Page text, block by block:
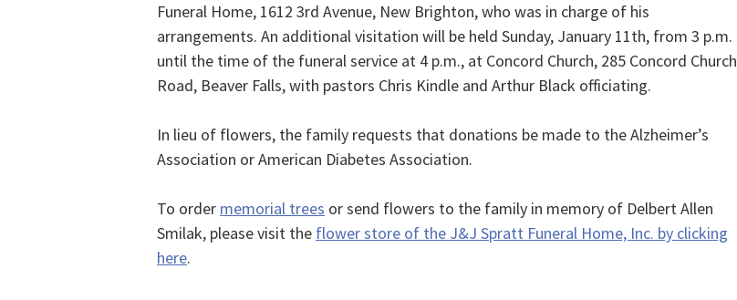
Funeral Home, 1612 3rd Avenue, New Brighton, who was in charge of his
arrangements. An additional visitation will be held Sunday, January 11th, from 3 p.m.
until the time of the funeral service at 4 p.m., at Concord Church, 285 Concord Church
Road, Beaver Falls, with pastors Chris Kindle and Arthur Black officiating.
In lieu of flowers, the family requests that donations be made to the Alzheimer’s
Association or American Diabetes Association.
To order memorial trees or send flowers to the family in memory of Delbert Allen
Smilak, please visit the flower store of the J&J Spratt Funeral Home, Inc. by clicking
here.